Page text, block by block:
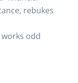
rebukes
odd